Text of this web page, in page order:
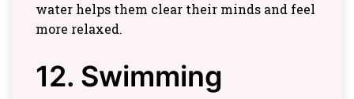
water helps them clear their minds and feel
more relaxed.
12. Swimming